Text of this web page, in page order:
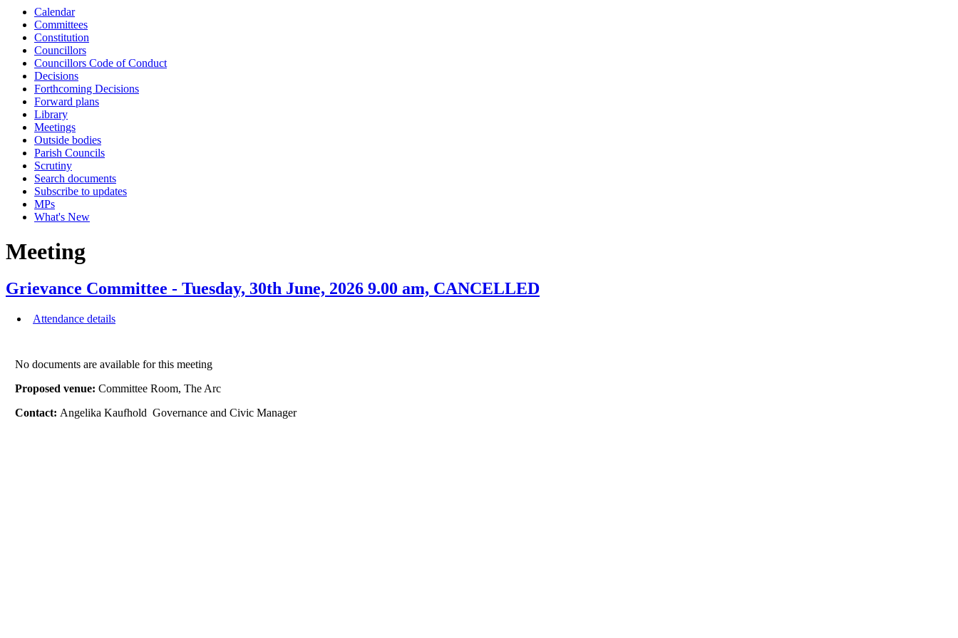
Calendar
Committees
Constitution
Councillors
Councillors Code of Conduct
Decisions
Forthcoming Decisions
Forward plans
Library
Meetings
Outside bodies
Parish Councils
Scrutiny
Search documents
Subscribe to updates
MPs
What's New
Meeting
Grievance Committee - Tuesday, 30th June, 2026 9.00 am, CANCELLED
Attendance details
No documents are available for this meeting
Proposed venue:Committee Room, The Arc
Contact: Angelika Kaufhold Governance and Civic Manager